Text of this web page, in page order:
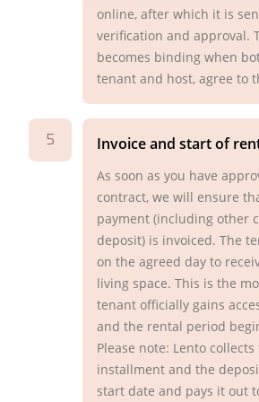
online, after which it is
verification and approval.
becomes binding when
tenant and host, agree to
5 Invoice and start of
As soon as you have
contract, we will ensure
payment (including other
deposit) is invoiced. The
on the agreed day to
living space. This is the
tenant officially gains
and the rental period
Please note: Lento
installment and the
start date and pays it out